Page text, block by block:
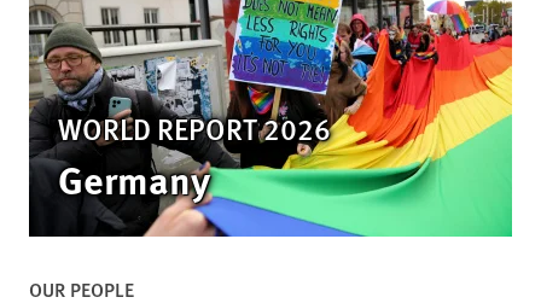
WORLD REPORT 2026
Germany
OUR PEOPLE